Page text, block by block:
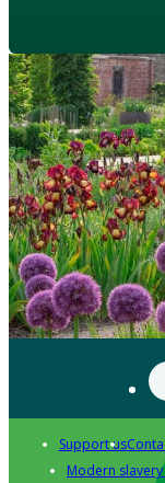
Support us
Modern